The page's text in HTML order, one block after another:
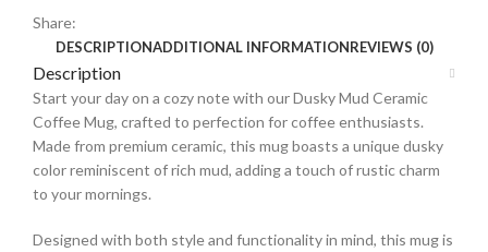
Share:
DESCRIPTIONADDITIONAL INFORMATIONREVIEWS (0)
Description
Start your day on a cozy note with our Dusky Mud Ceramic
Coffee Mug, crafted to perfection for coffee enthusiasts.
Made from premium ceramic, this mug boasts a unique dusky
color reminiscent of rich mud, adding a touch of rustic charm
to your mornings.
Designed with both style and functionality in mind, this mug is